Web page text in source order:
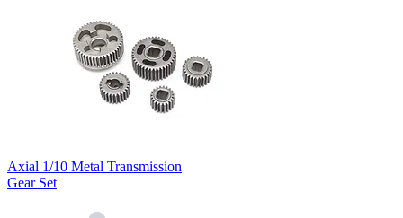
Axial 1/10 Metal Transmission
Gear Set